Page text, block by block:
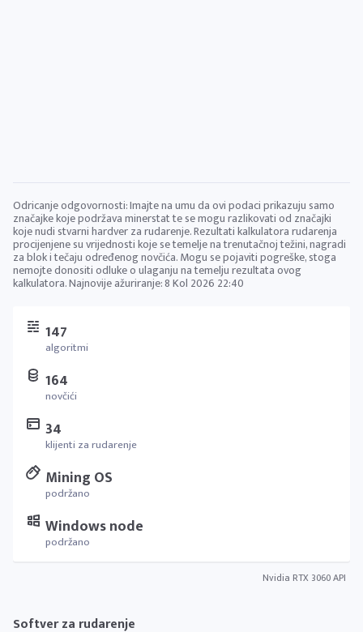
147
algoritmi
164
novčići
34
klijenti za rudarenje
Mining OS
podržano
Windows node
podržano
Nvidia RTX 3060 API
Softver za rudarenje
Odricanje odgovornosti: Imajte na umu da ovi podaci prikazuju samo
značajke koje podržava minerstat te se mogu razlikovati od značajki
koje nudi stvarni hardver za rudarenje. Rezultati kalkulatora rudarenja
procijenjene su vrijednosti koje se temelje na trenutačnoj težini, nagradi
za blok i tečaju određenog novčića. Mogu se pojaviti pogreške, stoga
nemojte donositi odluke o ulaganju na temelju rezultata ovog
kalkulatora. Najnovije ažuriranje:8 Kol 2026 22:40